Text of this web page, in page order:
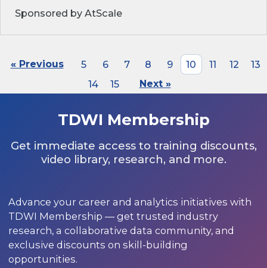
Sponsored by AtScale
« Previous 5 6 7 8 9 10 11 12
13
14
15 Next »
TDWI Membership
Get immediate access to training discounts,
video library, research, and more.
Advance your career and analytics initiatives with
TDWI Membership — get trusted industry
research, a collaborative data community, and
exclusive discounts on skill-building
opportunities.